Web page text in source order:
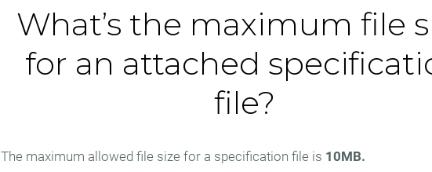
What’s the maximum file
for an attached
file?
The maximum allowed file size for a specification file is 10MB.